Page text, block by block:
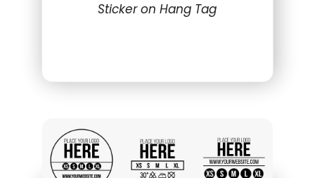
Sticker on Hang Tag